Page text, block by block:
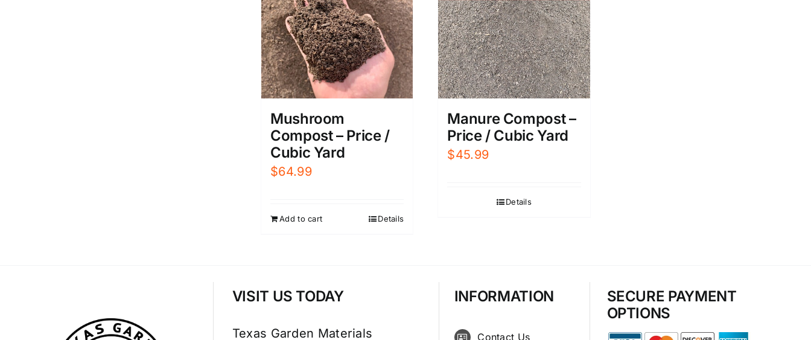
Mushroom
Compost – Price /
Cubic Yard
$64.99
Add to cart Details
Manure Compost –
Price / Cubic Yard
$45.99
Details
VISIT US TODAY
Texas Garden Materials
INFORMATION
Contact Us
SECURE PAYMENT
OPTIONS